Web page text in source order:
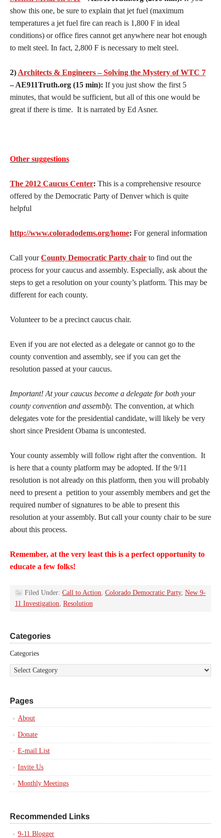
show this one, be sure to explain that jet fuel (maximum
temperatures a jet fuel fire can reach is 1,800 F in ideal
conditions) or office fires cannot get anywhere near hot enough
to melt steel. In fact, 2,800 F is necessary to melt steel.
2) Architects & Engineers – Solving the Mystery of WTC 7
– AE911Truth.org (15 min): If you just show the first 5
minutes, that would be sufficient, but all of this one would be
great if there is time. It is narrated by Ed Asner.
Other suggestions
The 2012 Caucus Center: This is a comprehensive resource
offered by the Democratic Party of Denver which is quite
helpful
http://www.coloradodems.org/home: For general information
Call yourCounty Democratic Party chair to find out the
process for your caucus and assembly. Especially, ask about the
steps to get a resolution on your county’s platform. This may be
different for each county.
Volunteer to be a precinct caucus chair.
Even if you are not elected as a delegate or cannot go to the
county convention and assembly, see if you can get the
resolution passed at your caucus.
Important! At your caucus become a delegate for both your
county convention and assembly. The convention, at which
delegates vote for the presidential candidate, will likely be very
short since President Obama is uncontested.
Your county assembly will follow right after the convention. It
is here that a county platform may be adopted. If the 9/11
resolution is not already on this platform, then you will probably
need to present a petition to your assembly members and get the
required number of signatures to be able to present this
resolution at your assembly. But call your county chair to be sure
about this process.
Remember, at the very least this is a perfect opportunity to
educate a few folks!
Filed Under: Call to Action, Colorado Democratic Party, New 9-
11 Investigation, Resolution
Categories
Categories
Pages
About
Donate
E-mail List
Invite Us
Monthly Meetings
Recommended Links
9-11 Blogger